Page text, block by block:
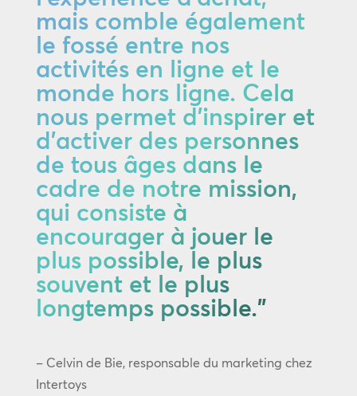
mais comble également
le fossé entre nos
activités en ligne et le
monde hors ligne. Cela
nous permet d'inspirer et
d'activer des personnes
de tous âges dans le
cadre de notre mission,
qui consiste à
encourager à jouer le
plus possible, le plus
souvent et le plus
longtemps possible."
– Celvin de Bie, responsable du marketing chez
Intertoys